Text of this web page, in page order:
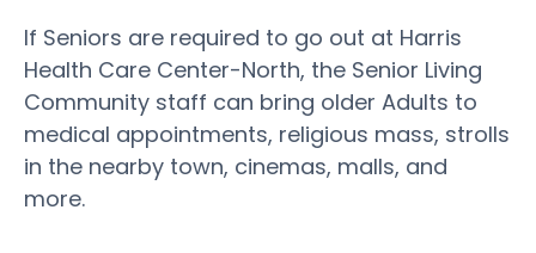
If Seniors are required to go out at Harris
Health Care Center-North, the Senior Living
Community staff can bring older Adults to
medical appointments, religious mass, strolls
in the nearby town, cinemas, malls, and
more.